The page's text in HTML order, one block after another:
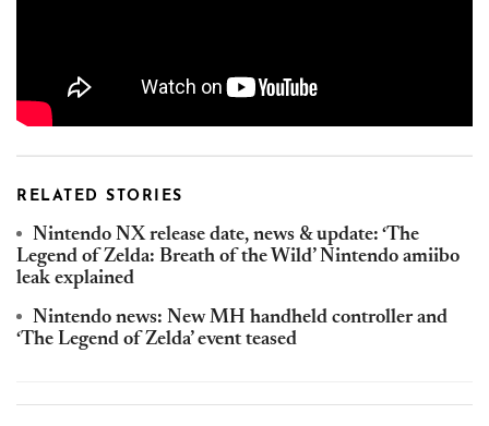
RELATED STORIES
Nintendo NX release date, news & update: ‘The
Legend of Zelda: Breath of the Wild’ Nintendo amiibo
leak explained
Nintendo news: New MH handheld controller and
‘The Legend of Zelda’ event teased